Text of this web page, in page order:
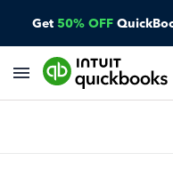
Get 50% OFF